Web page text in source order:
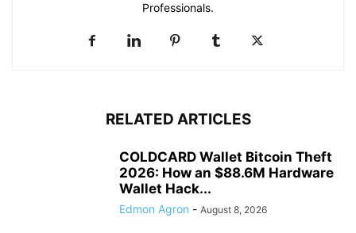
Professionals.
RELATED ARTICLES
COLDCARD Wallet Bitcoin Theft
2026: How an $88.6M Hardware
Wallet Hack...
Edmon Agron - August 8, 2026